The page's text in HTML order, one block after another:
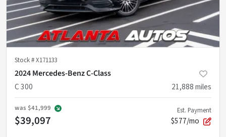
Stock #X171133
2024 Mercedes-Benz C-Class
C 300
21,888miles
was $41,999
$39,097
Est. Payment
$577/mo